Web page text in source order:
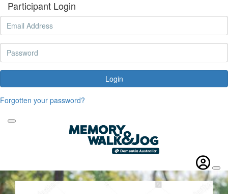
Participant Login
Login
Forgotten your password?